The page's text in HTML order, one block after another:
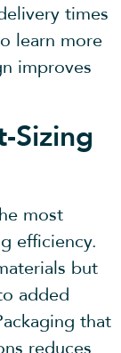
times
learn more
improves
Sizing
most
efficiency.
but
added
that